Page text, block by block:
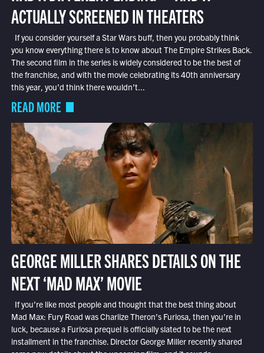
ACTUALLY SCREENED IN THEATERS
If you consider yourself a Star Wars buff, then you probably think
you know everything there is to know about The Empire Strikes Back.
The second film in the series is widely considered to be the best of
the franchise, and with the movie celebrating its 40th anniversary
this year, you’d think there wouldn’t...
READ MORE
GEORGE MILLER SHARES DETAILS ON THE
NEXT ‘MAD MAX’ MOVIE
If you’re like most people and thought that the best thing about
Mad Max: Fury Road was Charlize Theron’s Furiosa, then you’re in
luck, because a Furiosa prequel is officially slated to be the next
installment in the franchise. Director George Miller recently shared